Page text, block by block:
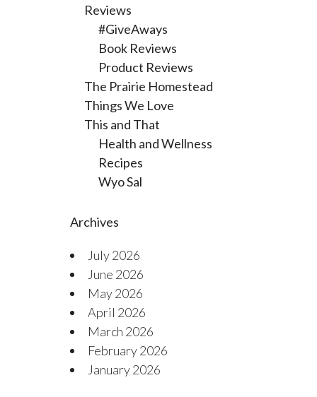
Reviews
#GiveAways
Book Reviews
Product Reviews
The Prairie Homestead
Things We Love
This and That
Health and Wellness
Recipes
Wyo Sal
Archives
July 2026
June 2026
May 2026
April 2026
March 2026
February 2026
January 2026